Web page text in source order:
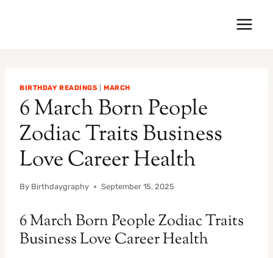
BIRTHDAY READINGS |MARCH
6 March Born People
Zodiac Traits Business
Love Career Health
By Birthdaygraphy September 15, 2025
6 March Born People Zodiac Traits
Business Love Career Health